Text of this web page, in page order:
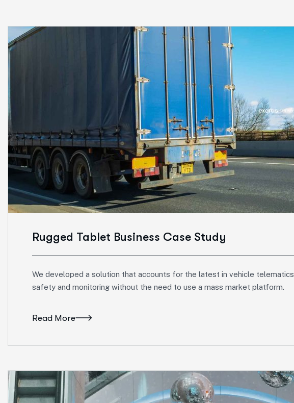
Rugged Tablet Business Case Study
We developed a solution that accounts for the latest in vehicle telematics,
safety and monitoring without the need to use a mass market platform.
Read More